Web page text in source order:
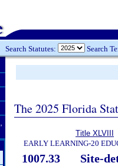
Search Statutes: Search
The 2025 Florida
Title XLVIII
EARLY LEARNING-20
1007.33
Site-